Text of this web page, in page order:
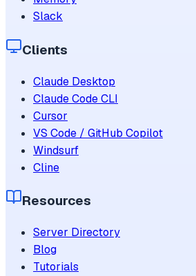
Slack
Clients
Claude Desktop
Claude Code CLI
Cursor
VS Code / GitHub Copilot
Windsurf
Cline
Resources
Server Directory
Blog
Tutorials